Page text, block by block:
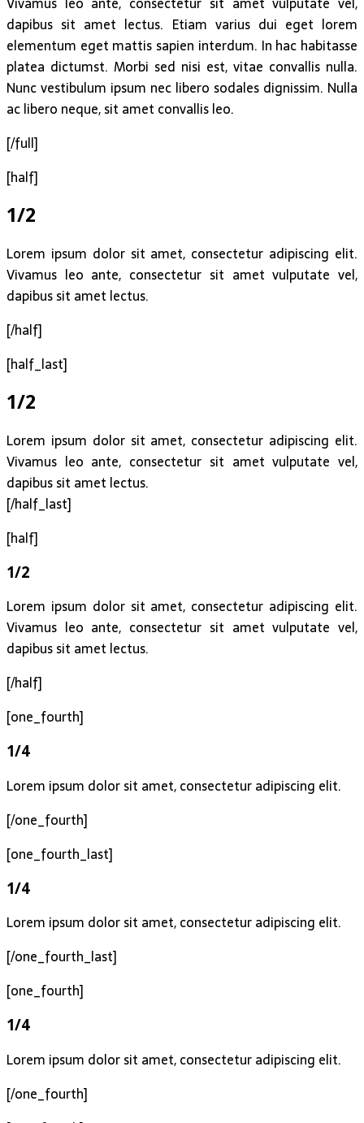
dapibus sit amet lectus. Etiam varius dui eget lorem
elementum eget mattis sapien interdum. In hac habitasse
platea dictumst. Morbi sed nisi est, vitae convallis nulla.
Nunc vestibulum ipsum nec libero sodales dignissim. Nulla
ac libero neque, sit amet convallis leo.
[/full]
[half]
1/2
Lorem ipsum dolor sit amet, consectetur adipiscing elit.
Vivamus leo ante, consectetur sit amet vulputate vel,
dapibus sit amet lectus.
[/half]
[half_last]
1/2
Lorem ipsum dolor sit amet, consectetur adipiscing elit.
Vivamus leo ante, consectetur sit amet vulputate vel,
dapibus sit amet lectus.
[/half_last]
[half]
1/2
Lorem ipsum dolor sit amet, consectetur adipiscing elit.
Vivamus leo ante, consectetur sit amet vulputate vel,
dapibus sit amet lectus.
[/half]
[one_fourth]
1/4
Lorem ipsum dolor sit amet, consectetur adipiscing elit.
[/one_fourth]
[one_fourth_last]
1/4
Lorem ipsum dolor sit amet, consectetur adipiscing elit.
[/one_fourth_last]
[one_fourth]
1/4
Lorem ipsum dolor sit amet, consectetur adipiscing elit.
[/one_fourth]